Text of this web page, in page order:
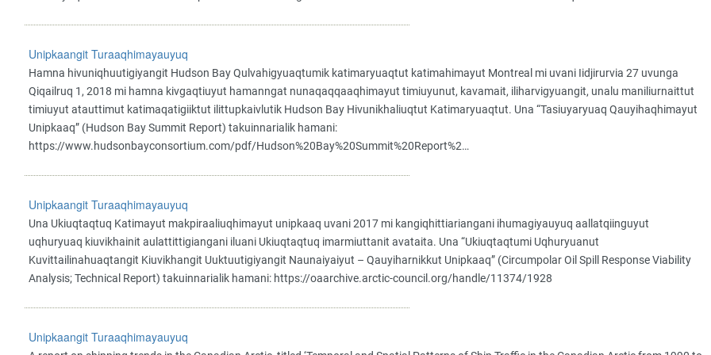
Unipkaangit Turaaqhimayauyuq
Hamna hivuniqhuutigiyangit Hudson Bay Qulvahigyuaqtumik katimaryuaqtut katimahimayut Montreal mi uvani Iidjirurvia 27 uvunga
Qiqailruq 1, 2018 mi hamna kivgaqtiuyut hamanngat nunaqaqqaaqhimayut timiuyunut, kavamait, iliharvigyuangit, unalu maniliurnaittut
timiuyut atauttimut katimaqatigiiktut ilittupkaivlutik Hudson Bay Hivunikhaliuqtut Katimaryuaqtut. Una “Tasiuyaryuaq Qauyihaqhimayut
Unipkaaq” (Hudson Bay Summit Report) takuinnarialik hamani:
https://www.hudsonbayconsortium.com/pdf/Hudson%20Bay%20Summit%20Report%2…
Unipkaangit Turaaqhimayauyuq
Una Ukiuqtaqtuq Katimayut makpiraaliuqhimayut unipkaaq uvani 2017 mi kangiqhittiariangani ihumagiyauyuq aallatqiinguyut
uqhuryuaq kiuvikhainit aulattittigiangani iluani Ukiuqtaqtuq imarmiuttanit avataita. Una “Ukiuqtaqtumi Uqhuryuanut
Kuvittailinahuaqtangit Kiuvikhangit Uuktuutigiyangit Naunaiyaiyut – Qauyiharnikkut Unipkaaq” (Circumpolar Oil Spill Response Viability
Analysis; Technical Report) takuinnarialik hamani: https://oaarchive.arctic-council.org/handle/11374/1928
Unipkaangit Turaaqhimayauyuq